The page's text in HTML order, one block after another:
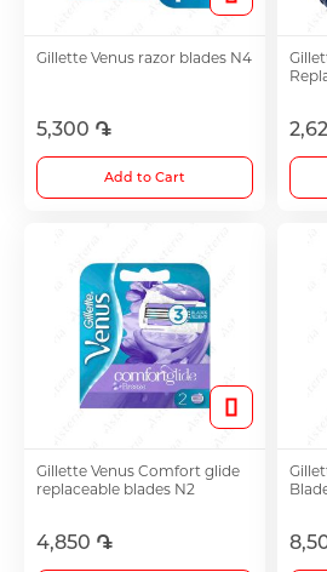
Vitamins for
To increase
Herbs and
For Women tablet
Hair Growth
Eye Drops
Anti-cholesterol
Gillette Venus razor blades N4
5,300 ֏
Add to Cart
Gillette Venus Comfort glide
replaceable blades N2
4,850 ֏